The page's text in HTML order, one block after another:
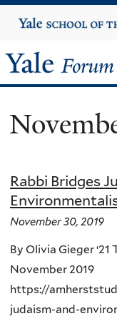
Yale
University
Yale
Forum
on
Religion
and
Ecology
Rabbi Bridges
November 30, 2019
By Olivia Gieger
November 2019
https://
judaism-and-